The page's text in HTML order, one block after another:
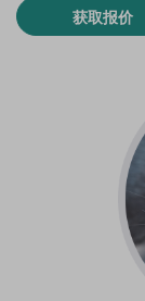
获取报价